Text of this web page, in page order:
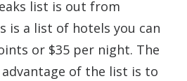
list is out from
is a list of hotels you can
or $35 per night. The
of the list is to